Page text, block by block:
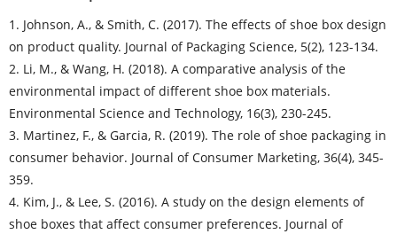
1. Johnson, A., & Smith, C. (2017). The effects of shoe box design
on product quality. Journal of Packaging Science, 5(2), 123-134.
2. Li, M., & Wang, H. (2018). A comparative analysis of the
environmental impact of different shoe box materials.
Environmental Science and Technology, 16(3), 230-245.
3. Martinez, F., & Garcia, R. (2019). The role of shoe packaging in
consumer behavior. Journal of Consumer Marketing, 36(4), 345-
359.
4. Kim, J., & Lee, S. (2016). A study on the design elements of
shoe boxes that affect consumer preferences. Journal of